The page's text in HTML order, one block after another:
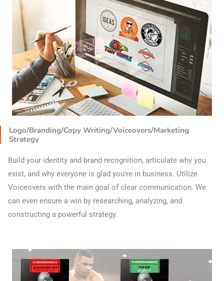
Logo/Branding/Copy Writing/Voiceovers/Marketing
Strategy
Build your identity and brand recognition, articulate why you
exist, and why everyone is glad you’re in business. Utilize
Voiceovers with the main goal of clear communication. We
can even ensure a win by researching, analyzing, and
constructing a powerful strategy.